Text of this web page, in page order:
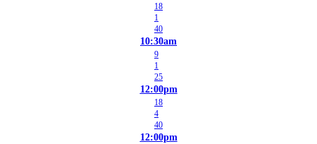
18
1
40
10:30am
9
1
25
12:00pm
18
4
40
12:00pm